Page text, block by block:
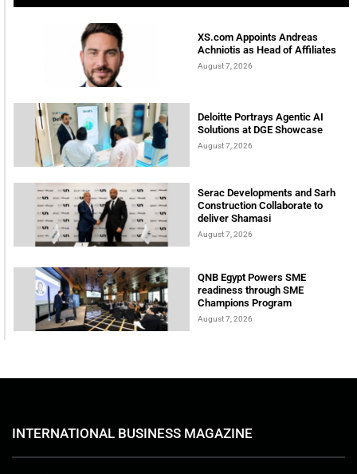
XS.com Appoints Andreas
Achniotis as Head of Affiliates
August 7, 2026
Deloitte Portrays Agentic AI
Solutions at DGE Showcase
August 7, 2026
Serac Developments and Sarh
Construction Collaborate to
deliver Shamasi
August 7, 2026
QNB Egypt Powers SME
readiness through SME
Champions Program
August 7, 2026
INTERNATIONAL BUSINESS MAGAZINE